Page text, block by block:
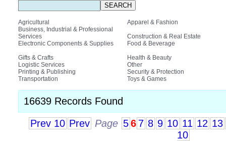
Agricultural
Apparel & Fashion
Business, Industrial & Professional
Services
Construction & Real Estate
Electronic Components & Supplies
Food & Beverage
Gifts & Crafts
Health & Beauty
Logistic Services
Other
Printing & Publishing
Security & Protection
Transportation
Toys & Games
16639 Records Found
Prev 10 Prev Page 56 7 8 9 10 11 12 13
10